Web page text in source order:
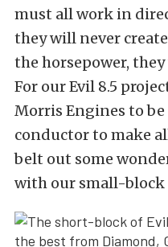
must all work in
they will never
the horsepower,
For our Evil 8.5
Morris Engines to
conductor to make
belt out some
with our small-block